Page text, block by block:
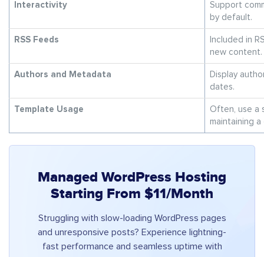
Interactivity
Support
by default.
RSS Feeds
Included in
new content.
Authors and Metadata
Display
dates.
Template Usage
Often, use a
maintaining
Managed WordPress Hosting
Starting From $11/Month
Struggling with slow-loading WordPress pages
and unresponsive posts? Experience lightning-
fast performance and seamless uptime with